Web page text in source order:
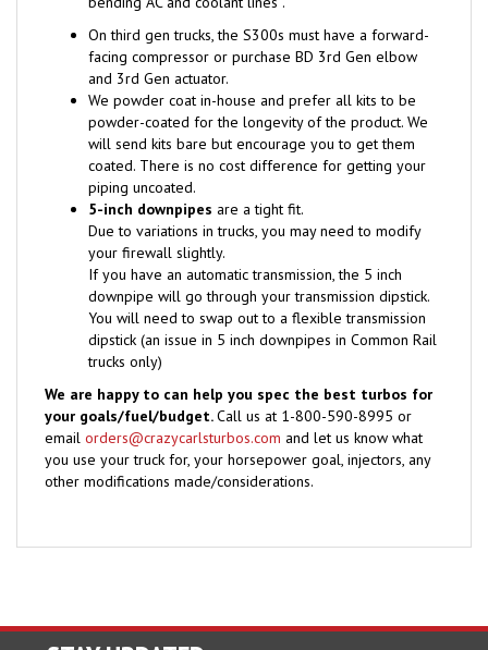
On third gen trucks, the S300s must have a forward-
facing compressor or purchase BD 3rd Gen elbow
and 3rd Gen actuator.
We powder coat in-house and prefer all kits to be
powder-coated for the longevity of the product. We
will send kits bare but encourage you to get them
coated. There is no cost difference for getting your
piping uncoated.
5-inch downpipes
Due to variations in trucks, you may need to modify
your firewall slightly.
If you have an automatic transmission, the 5 inch
downpipe will go through your transmission dipstick.
You will need to swap out to a flexible transmission
dipstick (an issue in 5 inch downpipes in Common Rail
trucks only)
We are happy to can help you spec the best turbos for
your goals/fuel/budget.Call us at 1-800-590-8995 or
emailorders@crazycarlsturbos.com and let us know what
you use your truck for, your horsepower goal, injectors, any
other modifications made/considerations.
STAY UPDATED with the latest news and deals.